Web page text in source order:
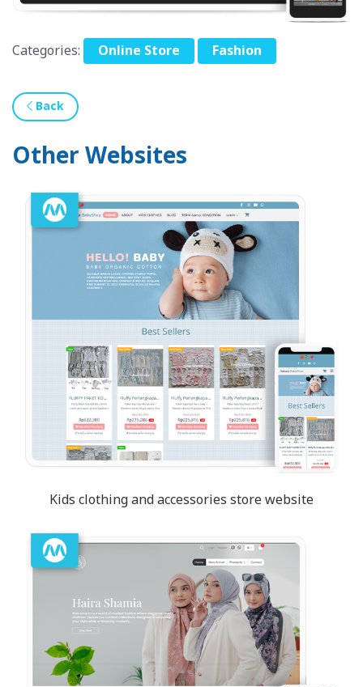
Categories: Online Store Fashion
Back
Other Websites
Kids clothing and accessories store website